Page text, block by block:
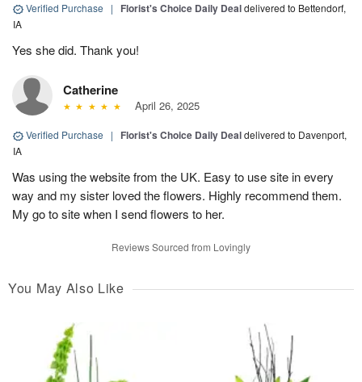
Verified Purchase | Florist's Choice Daily Dealdelivered to Bettendorf,
IA
Yes she did. Thank you!
Catherine
April 26, 2025
Verified Purchase | Florist's Choice Daily Dealdelivered to Davenport,
IA
Was using the website from the UK. Easy to use site in every
way and my sister loved the flowers. Highly recommend them.
My go to site when I send flowers to her.
Reviews Sourced from Lovingly
You May Also Like